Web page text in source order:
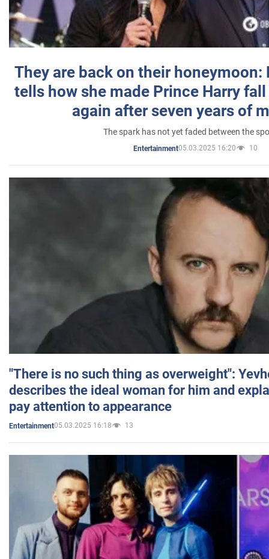
They are back on their honeymoon:
tells how she made Prince Harry
again after seven years of
The spark has not yet faded between the
Entertainment05.03.2025 16:20 10
"There is no such thing as overweight":
describes the ideal woman for him and
pay attention to appearance
Entertainment05.03.2025 16:18 13